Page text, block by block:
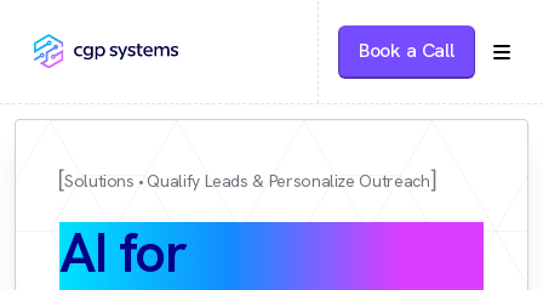
Book a Call
Solutions Qualify Leads & Personalize Outreach
AI for